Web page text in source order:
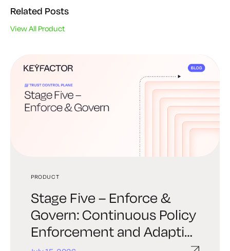
Related Posts
View All Product
PRODUCT
Stage Five – Enforce &
Govern: Continuous Policy
Enforcement and Adaptive
PRODUCT
Stage Four – Automate &
Orchestrate: Trust at
Machine Speed
PRODUCT
Stage Three – Establishing
Trust: Provisioning Policy-
Driven Identity